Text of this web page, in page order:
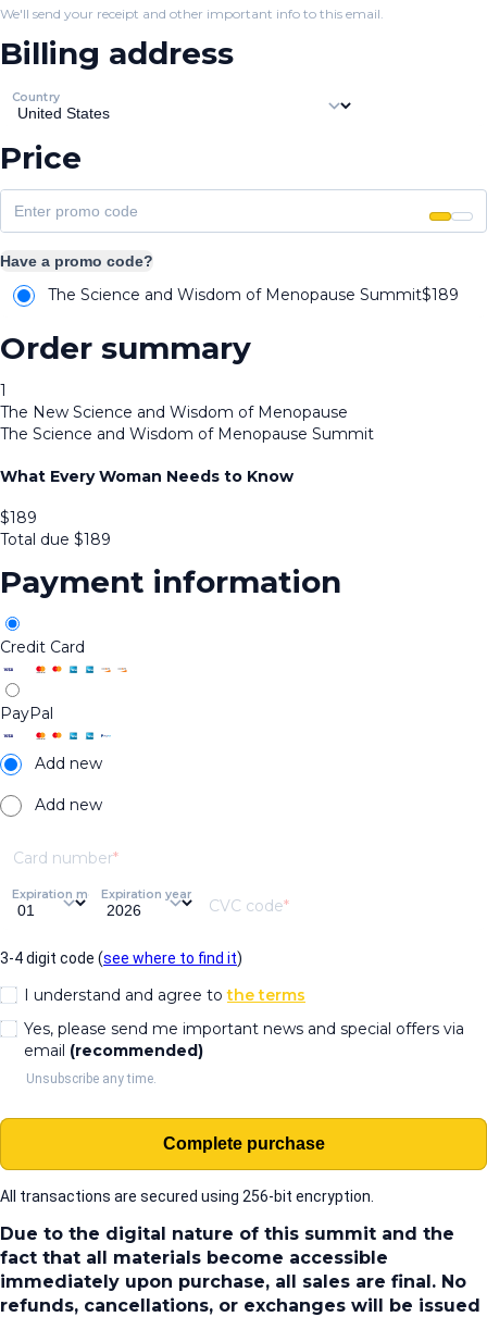
We'll send your receipt and other important info to this email.
Billing address
Country
Price
Have a promo code?
The Science and Wisdom of Menopause Summit$189
Order summary
1
The New Science and Wisdom of Menopause
The Science and Wisdom of Menopause Summit
What Every Woman Needs to Know
$189
Total due $189
Payment information
Credit Card
PayPal
Add new
Add new
Card number
Expiration monthExpiration year
CVC code
3-4 digit code (see where to find it)
I understand and agree tothe terms
Yes, please send me important news and special offers via
email (recommended)
Unsubscribe any time.
Complete purchase
All transactions are secured using 256-bit encryption.
Due to the digital nature of this summit and the
fact that all materials become accessible
immediately upon purchase, all sales are final. No
refunds, cancellations, or exchanges will be issued